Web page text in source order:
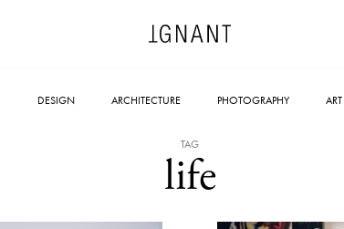
DESIGN ARCHITECTURE PHOTOGRAPHY ART
TAG
life